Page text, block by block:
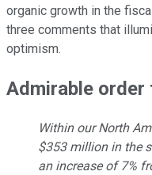
organic growth in the
three comments that
optimism.
Admirable
Within our North
$353 million in the
an increase of 7%